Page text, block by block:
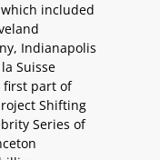
included
Indianapolis
Suisse
first part of
Shifting
Series of